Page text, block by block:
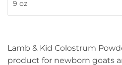
Lamb & Kid Colostrum
product for newborn goats